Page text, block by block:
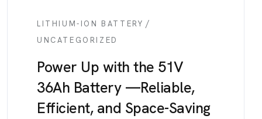
LITHIUM-ION BATTERY /
UNCATEGORIZED
Power Up with the 51V
36Ah Battery —Reliable,
Efficient, and Space-Saving